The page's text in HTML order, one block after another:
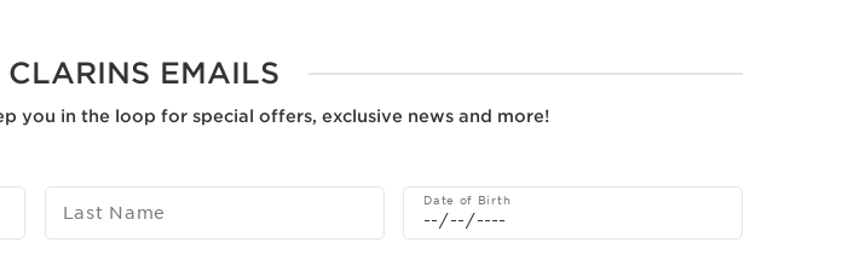
EMAILS
you in the loop for special offers, exclusive news and more!
Last Name
Date of Birth